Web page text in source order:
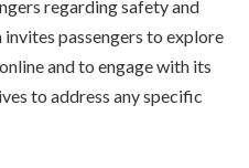
regarding safety and
passengers to explore
and to engage with its
to address any specific